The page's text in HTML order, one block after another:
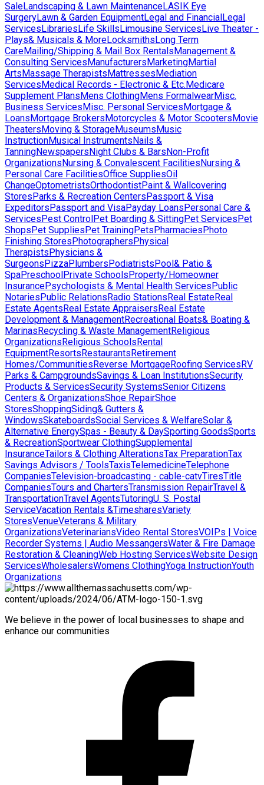
SaleLandscaping & Lawn MaintenanceLASIK Eye
SurgeryLawn & Garden EquipmentLegal and FinancialLegal
ServicesLibrariesLife SkillsLimousine ServicesLive Theater -
Plays& Musicals & MoreLocksmithsLong Term
CareMailing/Shipping & Mail Box RentalsManagement &
Consulting ServicesManufacturersMarketingMartial
ArtsMassage TherapistsMattressesMediation
ServicesMedical Records - Electronic & Etc.Medicare
Supplement PlansMens ClothingMens FormalwearMisc.
Business ServicesMisc. Personal ServicesMortgage &
LoansMortgage BrokersMotorcycles & Motor ScootersMovie
TheatersMoving & StorageMuseumsMusic
InstructionMusical InstrumentsNails &
TanningNewspapersNight Clubs & BarsNon-Profit
OrganizationsNursing & Convalescent FacilitiesNursing &
Personal Care FacilitiesOffice SuppliesOil
ChangeOptometristsOrthodontistPaint & Wallcovering
StoresParks & Recreation CentersPassport & Visa
ExpeditorsPassport and VisaPayday LoansPersonal Care &
ServicesPest ControlPet Boarding & SittingPet ServicesPet
ShopsPet SuppliesPet TrainingPetsPharmaciesPhoto
Finishing StoresPhotographersPhysical
TherapistsPhysicians &
SurgeonsPizzaPlumbersPodiatristsPool& Patio &
SpaPreschoolPrivate SchoolsProperty/Homeowner
InsurancePsychologists & Mental Health ServicesPublic
NotariesPublic RelationsRadio StationsReal EstateReal
Estate AgentsReal Estate AppraisersReal Estate
Development & ManagementRecreational Boats& Boating &
MarinasRecycling & Waste ManagementReligious
OrganizationsReligious SchoolsRental
EquipmentResortsRestaurantsRetirement
Homes/CommunitiesReverse MortgageRoofing ServicesRV
Parks & CampgroundsSavings & Loan InstitutionsSecurity
Products & ServicesSecurity SystemsSenior Citizens
Centers & OrganizationsShoe RepairShoe
StoresShoppingSiding& Gutters &
WindowsSkateboardsSocial Services & WelfareSolar &
Alternative EnergySpas - Beauty & DaySporting GoodsSports
& RecreationSportwear ClothingSupplemental
InsuranceTailors & Clothing AlterationsTax PreparationTax
Savings Advisors / ToolsTaxisTelemedicineTelephone
CompaniesTelevision-broadcasting - cable-catvTiresTitle
CompaniesTours and ChartersTransmission RepairTravel &
TransportationTravel AgentsTutoringU. S. Postal
ServiceVacation Rentals &TimesharesVariety
StoresVenueVeterans & Military
OrganizationsVeterinariansVideo Rental StoresVOIPs | Voice
Recorder Systems | Audio MessangersWater & Fire Damage
Restoration & CleaningWeb Hosting ServicesWebsite Design
ServicesWholesalersWomens ClothingYoga InstructionYouth
Organizations
We believe in the power of local businesses to shape and
enhance our communities